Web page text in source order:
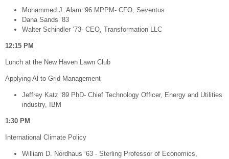
Mohammed J. Alam ‘96 MPPM- CFO, Seventus
Dana Sands ‘83
Walter Schindler ‘73- CEO, Transformation LLC
12:15 PM
Lunch at the New Haven Lawn Club
Applying Al to Grid Management
Jeffrey Katz ‘89 PhD- Chief Technology Officer, Energy and Utilities
industry, IBM
1:30 PM
International Climate Policy
William D. Nordhaus ‘63 - Sterling Professor of Economics,